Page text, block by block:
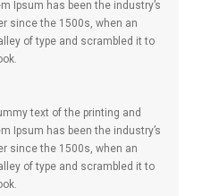
Ipsum has been the industry’s
since the 1500s, when an
of type and scrambled it to
text of the printing and
Ipsum has been the industry’s
since the 1500s, when an
of type and scrambled it to